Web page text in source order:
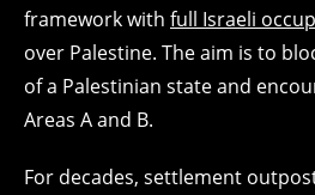
framework with full Israeli
over Palestine. The aim is to
of a Palestinian state and
Areas A and B.
For decades, settlement